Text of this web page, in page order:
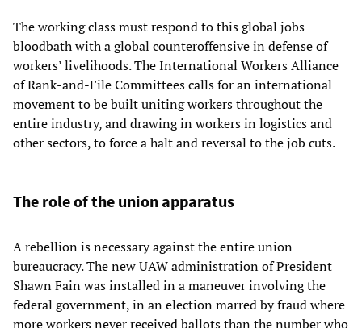
The working class must respond to this global jobs
bloodbath with a global counteroffensive in defense of
workers’ livelihoods. The International Workers Alliance
of Rank-and-File Committees calls for an international
movement to be built uniting workers throughout the
entire industry, and drawing in workers in logistics and
other sectors, to force a halt and reversal to the job cuts.
The role of the union apparatus
A rebellion is necessary against the entire union
bureaucracy. The new UAW administration of President
Shawn Fain was installed in a maneuver involving the
federal government, in an election marred by fraud where
more workers never received ballots than the number who